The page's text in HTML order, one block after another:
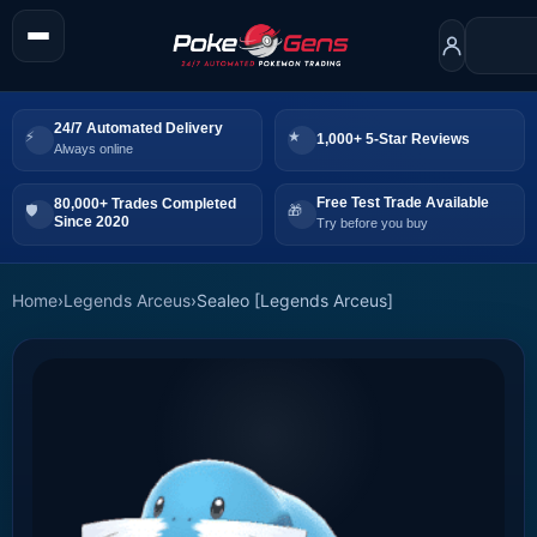
24/7 Automated Delivery
Always online
1,000+ 5-Star Reviews
80,000+ Trades Completed
Since 2020
Free Test Trade Available
Try before you buy
Home›Legends Arceus›Sealeo [Legends Arceus]